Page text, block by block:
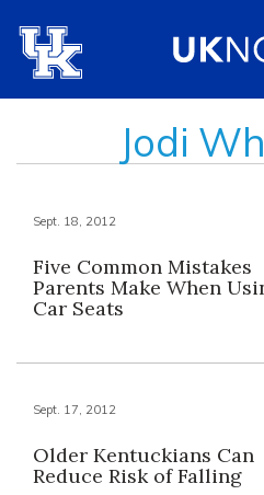
Jodi
Sept. 18, 2012
Five Common Mistakes
Parents Make When
Car Seats
Sept. 17, 2012
Older Kentuckians Can
Reduce Risk of Falling